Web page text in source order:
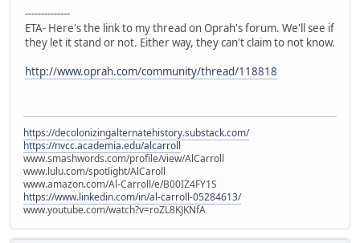
--------------
ETA- Here's the link to my thread on Oprah's forum. We'll see if
they let it stand or not. Either way, they can't claim to not know.
http://www.oprah.com/community/thread/118818
https://decolonizingalternatehistory.substack.com/
https://nvcc.academia.edu/alcarroll
www.smashwords.com/profile/view/AlCarroll
www.lulu.com/spotlight/AlCaroll
www.amazon.com/Al-Carroll/e/B00IZ4FY1S
https://www.linkedin.com/in/al-carroll-05284613/
www.youtube.com/watch?v=roZL8KJKNfA